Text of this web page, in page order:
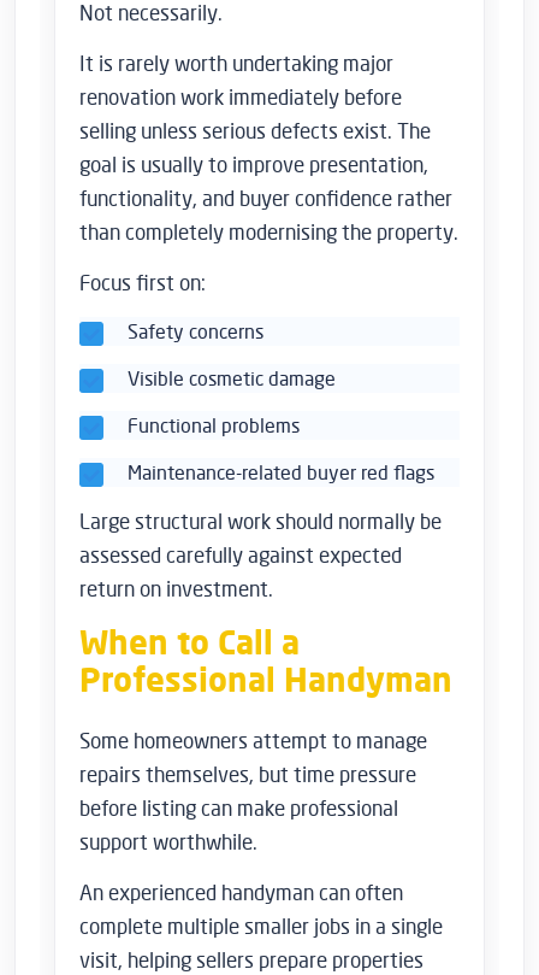
Not necessarily.
It is rarely worth undertaking major
renovation work immediately before
selling unless serious defects exist. The
goal is usually to improve presentation,
functionality, and buyer confidence rather
than completely modernising the property.
Focus first on:
Safety concerns
Visible cosmetic damage
Functional problems
Maintenance-related buyer red flags
Large structural work should normally be
assessed carefully against expected
return on investment.
When to Call a
Professional Handyman
Some homeowners attempt to manage
repairs themselves, but time pressure
before listing can make professional
support worthwhile.
An experienced handyman can often
complete multiple smaller jobs in a single
visit, helping sellers prepare properties